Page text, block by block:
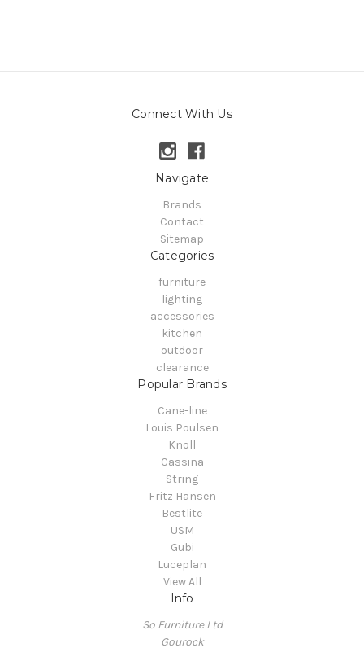
Connect With Us
Navigate
Brands
Contact
Sitemap
Categories
furniture
lighting
accessories
kitchen
outdoor
clearance
Popular Brands
Cane-line
Louis Poulsen
Knoll
Cassina
String
Fritz Hansen
Bestlite
USM
Gubi
Luceplan
View All
Info
So Furniture Ltd
Gourock